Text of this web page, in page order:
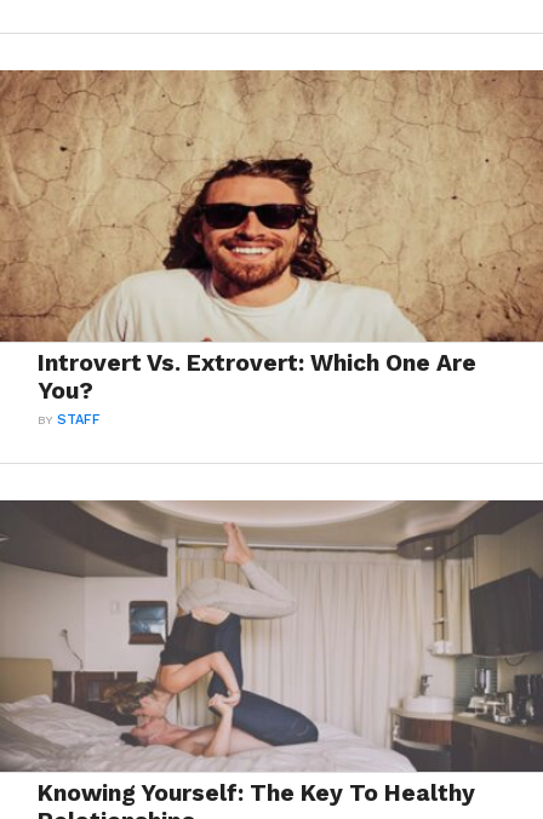
Introvert Vs. Extrovert: Which One Are
You?
BYSTAFF
Knowing Yourself: The Key To Healthy